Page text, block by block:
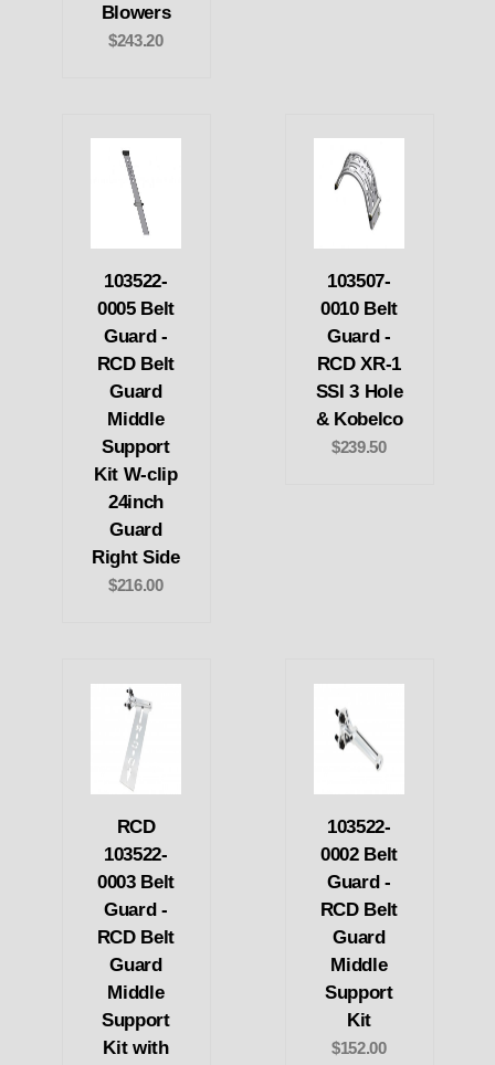
Blowers
$243.20
103522-
0005 Belt
Guard -
RCD Belt
Guard
Middle
Support
Kit W-clip
24inch
Guard
Right Side
$216.00
103507-
0010 Belt
Guard -
RCD XR-1
SSI 3 Hole
& Kobelco
$239.50
RCD
103522-
0003 Belt
Guard -
RCD Belt
Guard
Middle
Support
Kit with
103522-
0002 Belt
Guard -
RCD Belt
Guard
Middle
Support
Kit
$152.00